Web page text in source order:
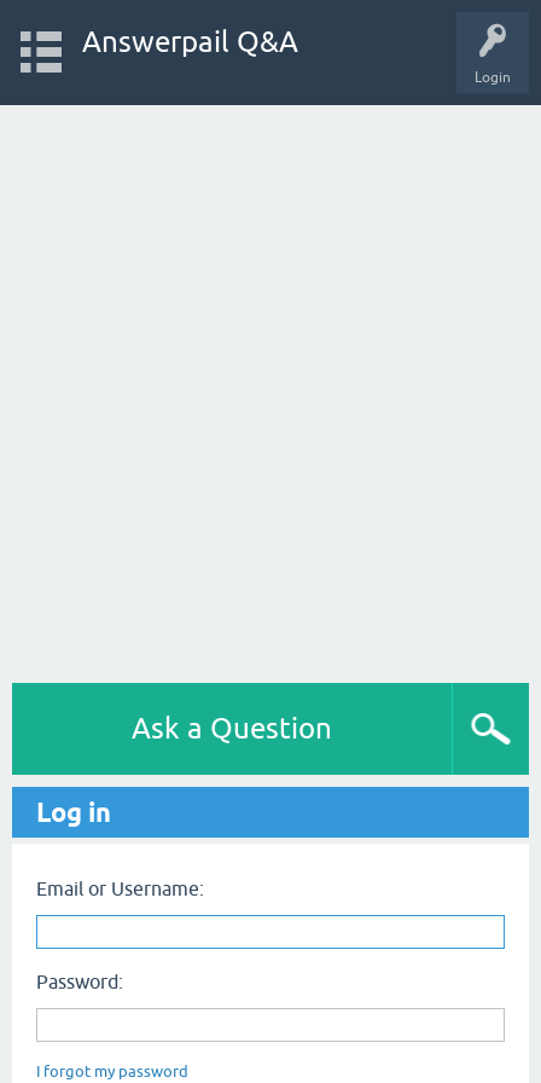
Login
Answerpail Q&A
Ask a Question
Log in
Email or Username:
Password:
I forgot my password